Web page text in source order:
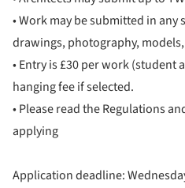
• Work may be submitted in
drawings, photography,
• Entry is £30 per work (student
hanging fee if selected.
• Please read the Regulations
applying
Application deadline: